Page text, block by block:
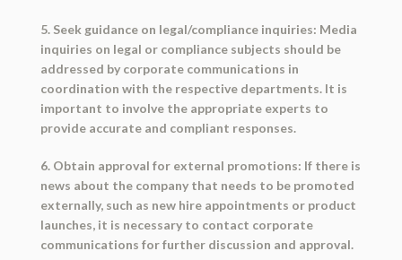
5. Seek guidance on legal/compliance inquiries: Media
inquiries on legal or compliance subjects should be
addressed by corporate communications in
coordination with the respective departments. It is
important to involve the appropriate experts to
provide accurate and compliant responses.
6. Obtain approval for external promotions: If there is
news about the company that needs to be promoted
externally, such as new hire appointments or product
launches, it is necessary to contact corporate
communications for further discussion and approval.